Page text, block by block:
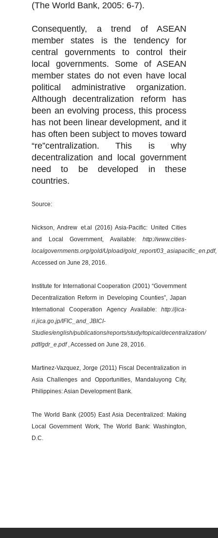
(The World Bank, 2005: 6-7).
Consequently, a trend of ASEAN
member states is the tendency for
central governments to control their
local governments. Some of ASEAN
member states do not even have local
political administrative organization.
Although decentralization reform has
been an evolving process, this process
has not been linear development, and it
has often been subject to moves toward
“re”centralization. This is why
decentralization and local government
need to be developed in these
countries.
Source:
Nickson, Andrew et.al (2016) Asia-Pacific: United Cities
and Local Government, Available: http://www.cities-
localgovernments.org/gold/Upload/gold_report/03_asiapacific_en.pdf,
Accessed on June 28, 2016.
Institute for International Cooperation (2001) “Government
Decentralization Reform in Developing Counties”, Japan
International Cooperation Agency Available: http://jica-
ri.jica.go.jp/IFIC_and_JBICI-
Studies/english/publications/reports/study/topical/decentralization/
pdf/gdr_e.pdf, Accessed on June 28, 2016.
Martinez-Vazquez, Jorge (2011) Fiscal Decentralization in
Asia Challenges and Opportunities, Mandaluyong City,
Philippines: Asian Development Bank.
The World Bank (2005) East Asia Decentralized: Making
Local Government Work, The World Bank: Washington,
D.C.